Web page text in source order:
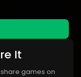
It
games on